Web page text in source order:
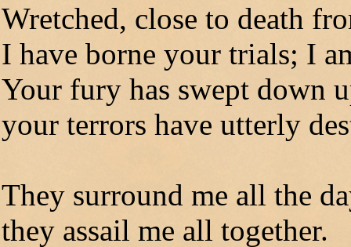
Wretched, close to death
I have borne your trials; I
Your fury has swept down
your terrors have utterly
They surround me all the
they assail me all together.